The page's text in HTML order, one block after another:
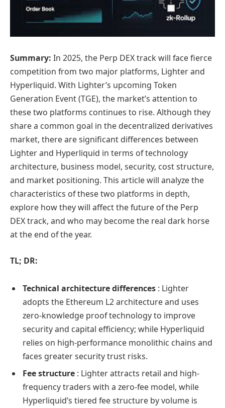
Summary: In 2025, the Perp DEX track will face fierce
competition from two major platforms, Lighter and
Hyperliquid. With Lighter’s upcoming Token
Generation Event (TGE), the market’s attention to
these two platforms continues to rise. Although they
share a common goal in the decentralized derivatives
market, there are significant differences between
Lighter and Hyperliquid in terms of technology
architecture, business model, security, cost structure,
and market positioning. This article will analyze the
characteristics of these two platforms in depth,
explore how they will affect the future of the Perp
DEX track, and who may become the real dark horse
at the end of the year.
TL; DR:
Technical architecture differences : Lighter
adopts the Ethereum L2 architecture and uses
zero-knowledge proof technology to improve
security and capital efficiency; while Hyperliquid
relies on high-performance monolithic chains and
faces greater security trust risks.
Fee structure : Lighter attracts retail and high-
frequency traders with a zero-fee model, while
Hyperliquid’s tiered fee structure by volume is